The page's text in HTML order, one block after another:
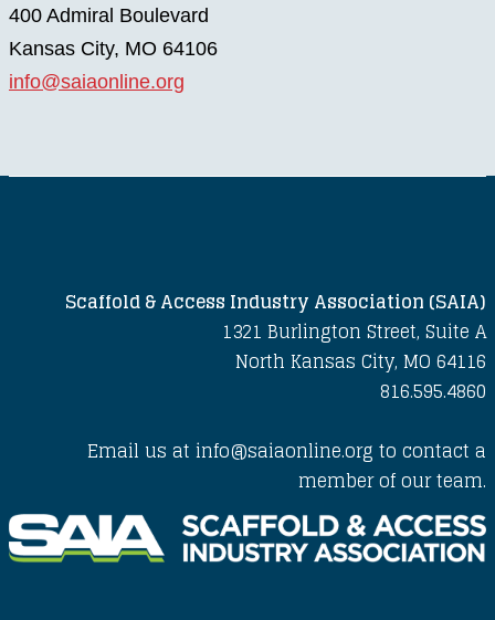
400 Admiral Boulevard
Kansas City, MO 64106
info@saiaonline.org
Scaffold & Access Industry Association (SAIA)
1321 Burlington Street, Suite A
North Kansas City, MO 64116
816.595.4860
Email us at info@saiaonline.org to contact a
member of our team.